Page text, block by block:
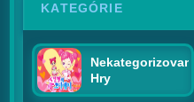
KATEGÓRIE
Nekategorizované
Hry